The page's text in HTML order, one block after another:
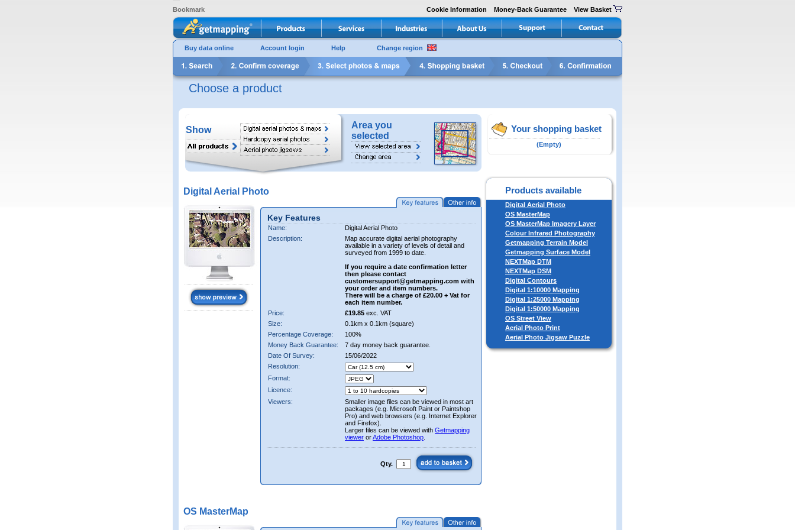
Bookmark Cookie Information Money-Back Guarantee View Basket
Buy data online Account login Help Change region
Choose a product
Show
Area you
selected
Digital Aerial Photo
Key Features
Name:
Digital Aerial Photo
Description:
Map accurate digital aerial photography
available in a variety of levels of detail and
surveyed from 1999 to date.
If you require a date confirmation letter
then please contact
customersupport@getmapping.com with
your order and item numbers.
There will be a charge of £20.00 + Vat for
each item number.
Price:
£19.85 exc. VAT
Size:
0.1km x 0.1km (square)
Percentage Coverage:
100%
Money Back Guarantee:
7 day money back guarantee.
Date Of Survey:
15/06/2022
Resolution:
Format:
Licence:
Viewers:
Smaller image files can be viewed in most art
packages (e.g. Microsoft Paint or Paintshop
Pro) and web browsers (e.g. Internet Explorer
and Firefox).
Larger files can be viewed with Getmapping
viewer orAdobe Photoshop
Qty.
OS MasterMap
Your shopping basket
(Empty)
Products available
Digital Aerial Photo
OS MasterMap
OS MasterMap Imagery Layer
Colour Infrared Photography
Getmapping Terrain Model
Getmapping Surface Model
NEXTMap DTM
NEXTMap DSM
Digital Contours
Digital 1:10000 Mapping
Digital 1:25000 Mapping
Digital 1:50000 Mapping
OS Street View
Aerial Photo Print
Aerial Photo Jigsaw Puzzle